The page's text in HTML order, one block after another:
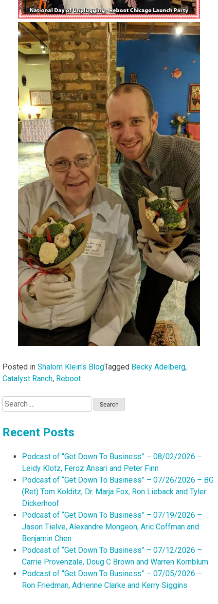
Posted in Shalom Klein's BlogTagged Becky Adelberg,
Catalyst Ranch, Reboot
Search
for:
Recent Posts
Podcast of “Get Down To Business” – 08/02/2026 –
Leidy Klotz, Feroz Ansari and Peter Finn
Podcast of “Get Down To Business” – 07/26/2026 – BG
(Ret) Tom Kolditz, Dr. Marja Fox, Ron Lieback and Tyler
Dickerhoof
Podcast of “Get Down To Business” – 07/19/2026 –
Jason Tielve, Alexandre Mongeon, Aric Coffman and
Benjamin Chen
Podcast of “Get Down To Business” – 07/12/2026 –
Carrie Provenzale, Doug C Brown and Warren Kornblum
Podcast of “Get Down To Business” – 07/05/2026 –
Ron Friedman, Adrienne Clarke and Kerry Siggins